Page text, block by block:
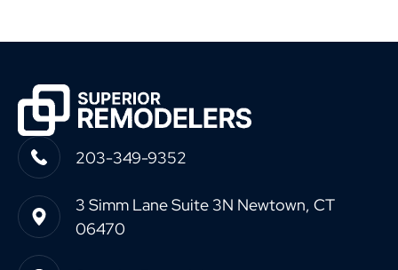
203-349-9352
3 Simm Lane Suite 3N Newtown, CT
06470